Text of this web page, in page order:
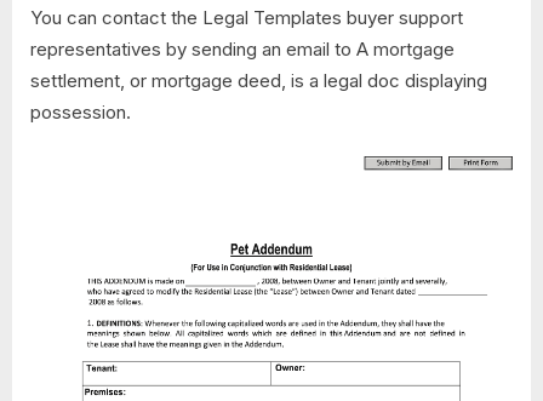
You can contact the Legal Templates buyer support
representatives by sending an email to A mortgage
settlement, or mortgage deed, is a legal doc displaying
possession.